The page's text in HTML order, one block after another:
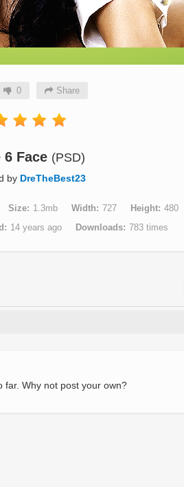
0 Share
Face (PSD)
by DreTheBest23
Size 1.3mb Width 727 Height
480
14 years ago Downloads 783 times
far. Why not post your own?